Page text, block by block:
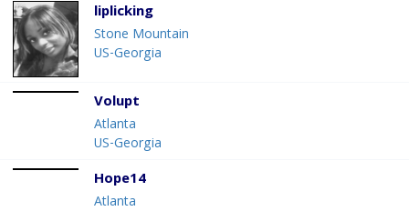
liplicking
Stone Mountain
US-Georgia
Volupt
Atlanta
US-Georgia
Hope14
Atlanta